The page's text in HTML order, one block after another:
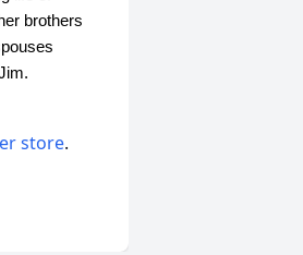
brothers
store.